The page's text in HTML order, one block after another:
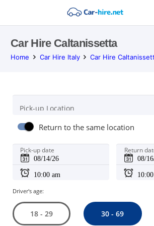
Car Hire Caltanissetta
Home Car Hire Italy Car Hire
Pick-up Location
Return to the same location
Pick-up date Return
Driver's age:
18 - 29 30 - 69